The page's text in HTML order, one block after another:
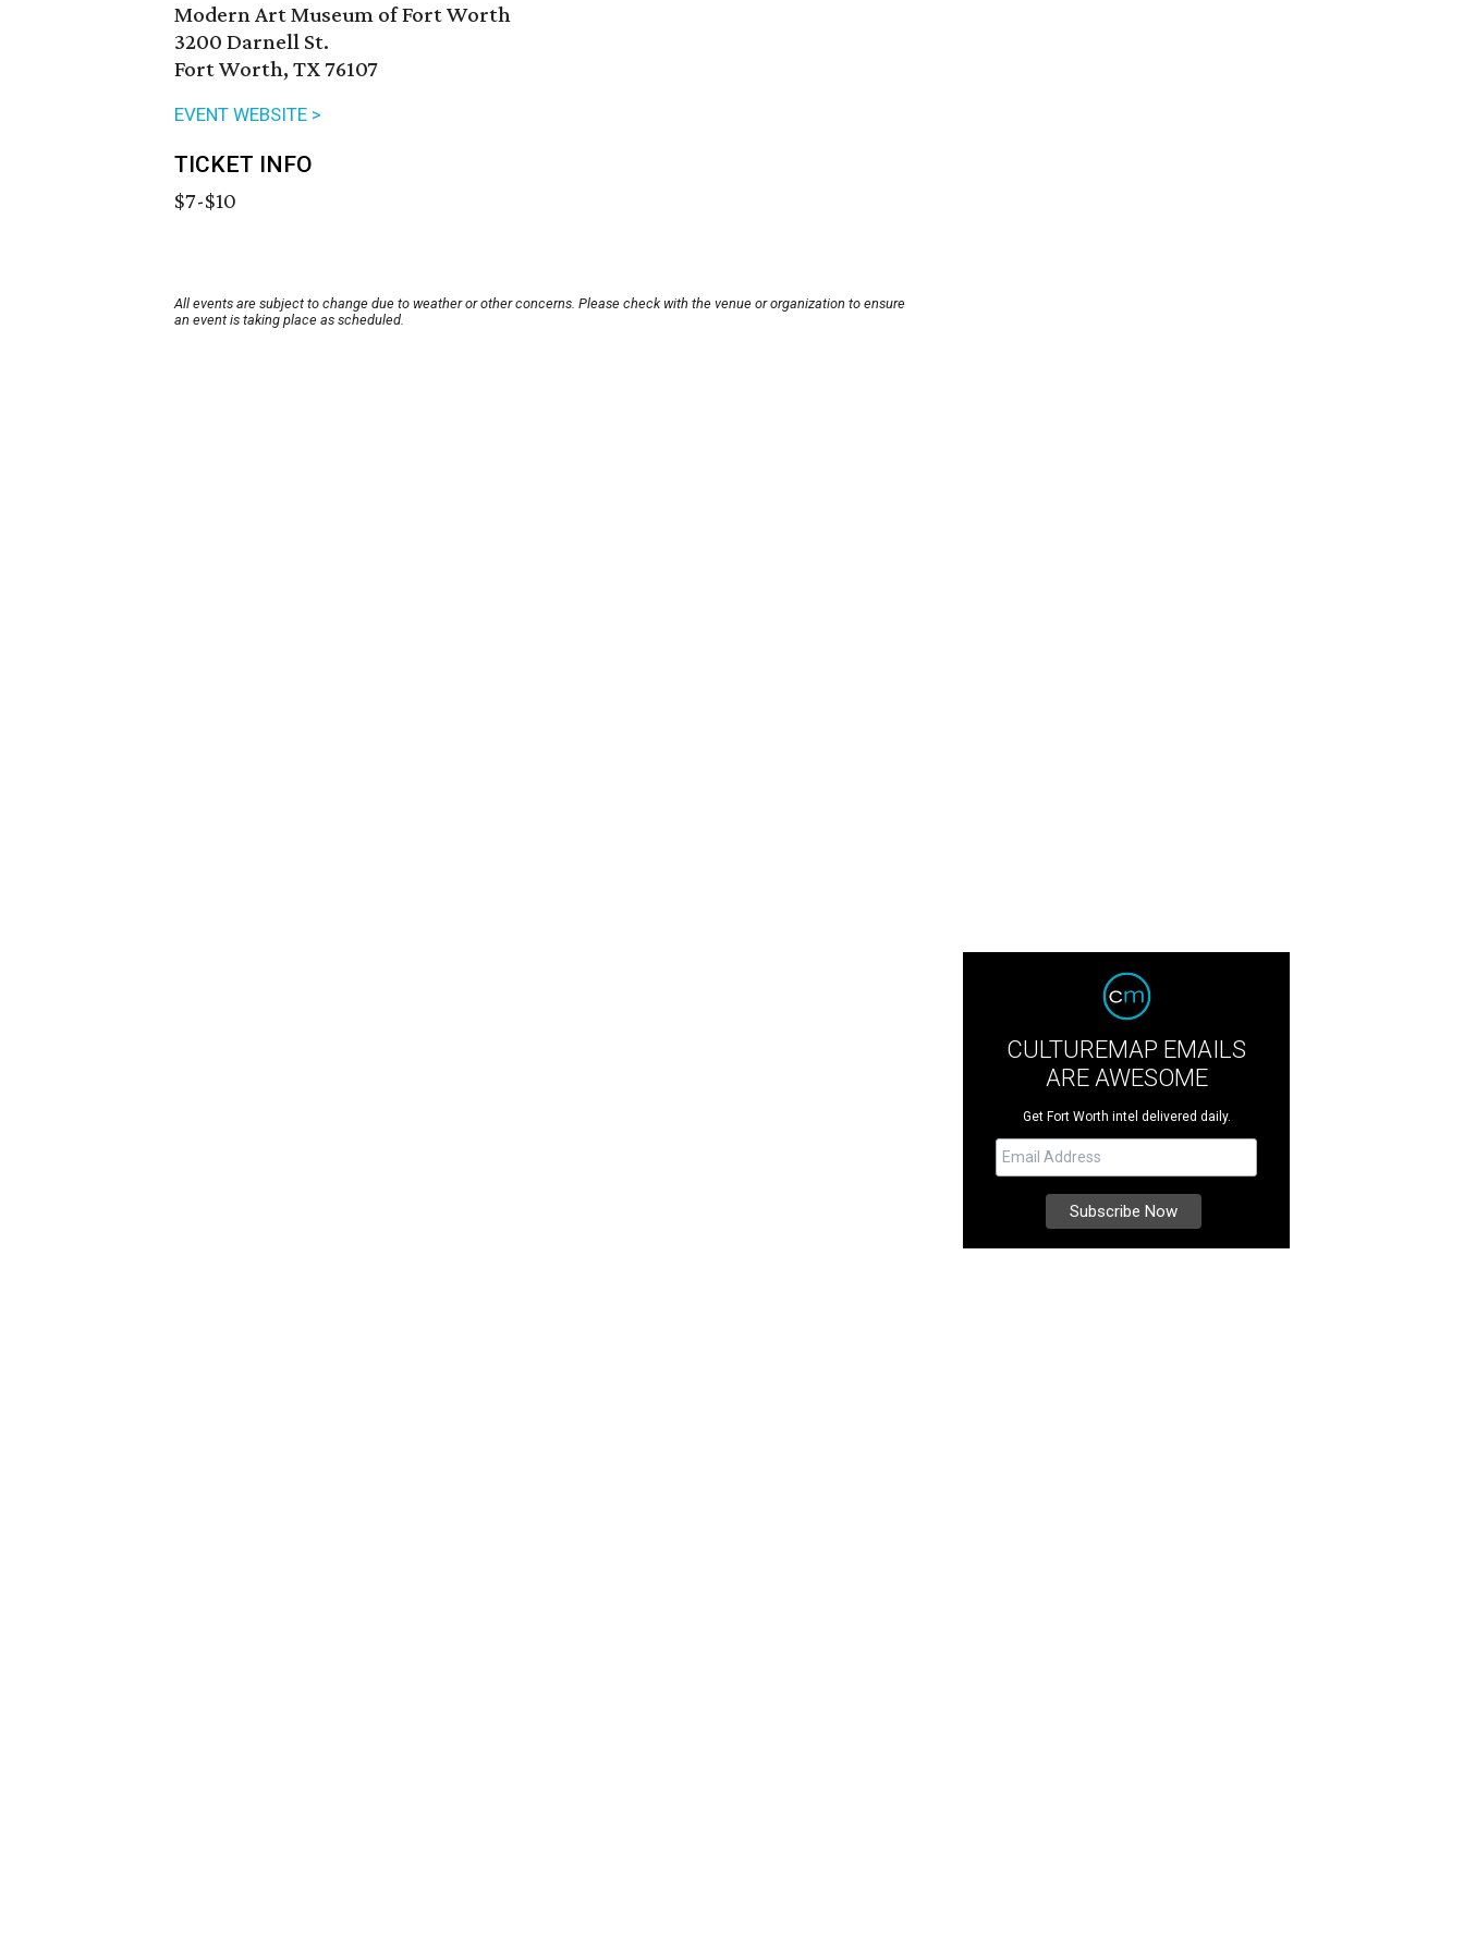
Modern Art Museum of Fort Worth
3200 Darnell St.
Fort Worth, TX 76107
EVENT WEBSITE >
TICKET INFO
$7-$10
All events are subject to change due to weather or other concerns. Please check with the venue or organization to ensure
an event is taking place as scheduled.
CULTUREMAP EMAILS
ARE AWESOME
Get Fort Worth intel delivered daily.